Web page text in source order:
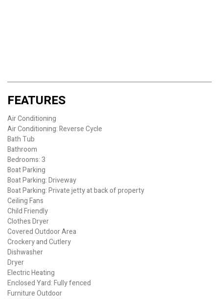
FEATURES
Air Conditioning
Air Conditioning: Reverse Cycle
Bath Tub
Bathroom
Bedrooms: 3
Boat Parking
Boat Parking: Driveway
Boat Parking: Private jetty at back of property
Ceiling Fans
Child Friendly
Clothes Dryer
Covered Outdoor Area
Crockery and Cutlery
Dishwasher
Dryer
Electric Heating
Enclosed Yard: Fully fenced
Furniture Outdoor